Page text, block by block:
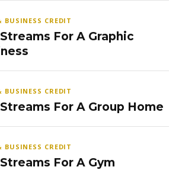
BUSINESS CREDIT
For A Graphic
BUSINESS CREDIT
For A Group Home
BUSINESS CREDIT
For A Gym